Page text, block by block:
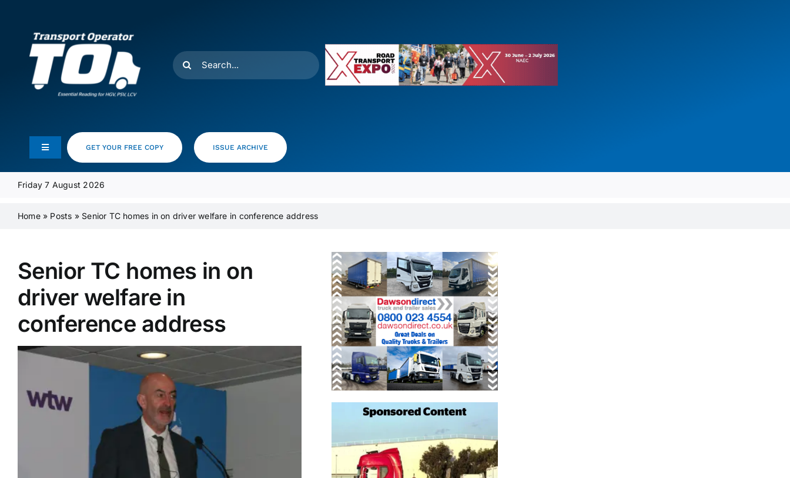
Search
for:
Toggle
Navigation
Media Pack
Supplier A-Z
Contact Us
GET YOUR FREE COPY ISSUE ARCHIVE
Friday 7 August 2026
Home» Posts » Senior TC homes in on driver welfare in conference address
Senior TC homes in on
driver welfare in
conference address